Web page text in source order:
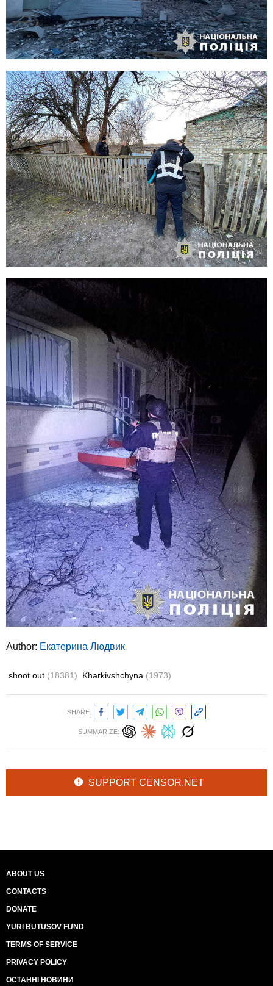
Author: Екатерина Людвик
shoot out (18381) Kharkivshchyna (1973)
SHARE:
SUMMARIZE:
SUPPORT CENSOR.NET
ABOUT US
CONTACTS
DONATE
YURI BUTUSOV FUND
TERMS OF SERVICE
PRIVACY POLICY
ОСТАННІ НОВИНИ